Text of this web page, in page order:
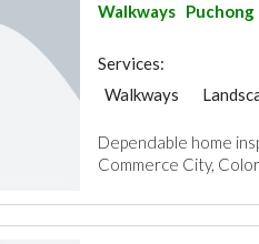
Walkways Puchong
Services:
Walkways
Dependable home
Commerce City,